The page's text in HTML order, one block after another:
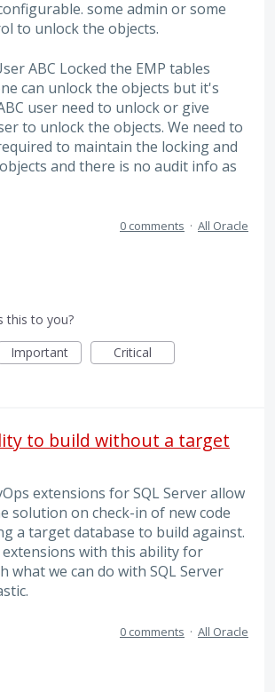
some admin or some
to unlock the objects.
ABC Locked the EMP tables
can unlock the objects but it's
user need to unlock or give
to unlock the objects. We need to
to maintain the locking and
and there is no audit info as
0 comments · All Oracle
this to you?
Important Critical
to build without a target
extensions for SQL Server allow
solution on check-in of new code
a target database to build against.
with this ability for
what we can do with SQL Server
0 comments · All Oracle